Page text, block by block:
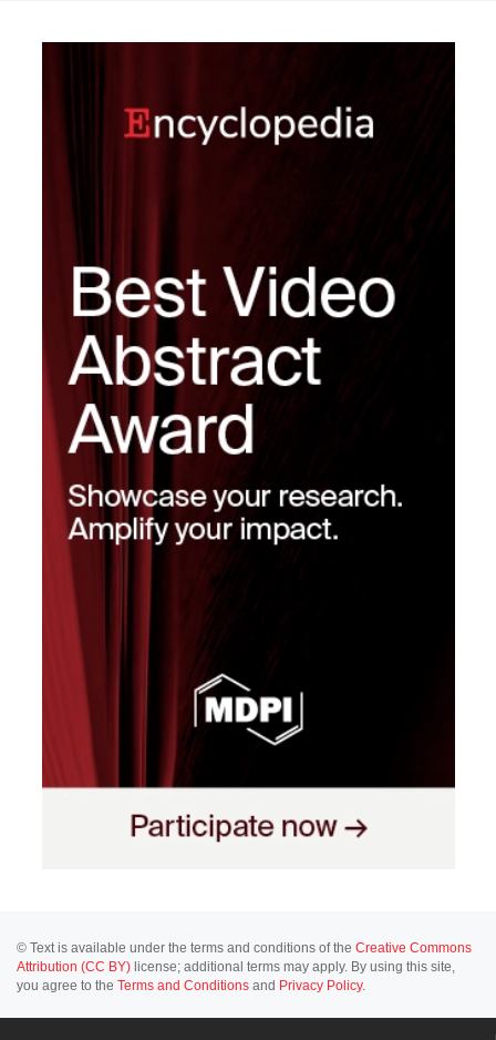
© Text is available under the terms and conditions of the Creative Commons
Attribution (CC BY) license; additional terms may apply. By using this site,
you agree to the Terms and Conditions and Privacy Policy.